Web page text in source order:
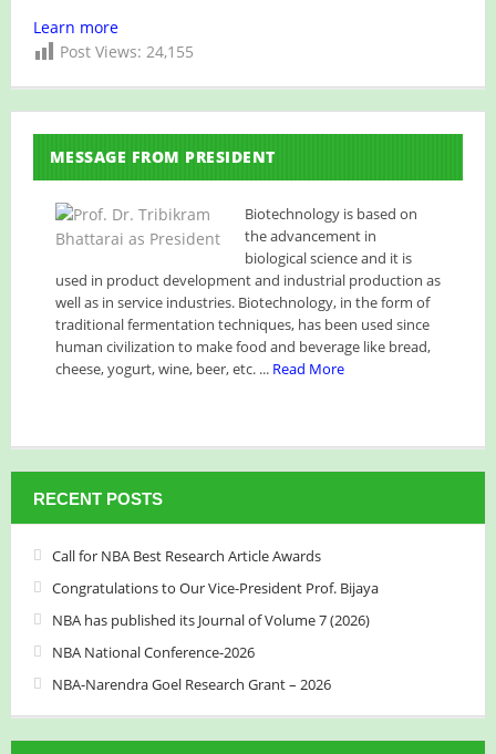
Learn more
Post Views: 24,155
MESSAGE FROM PRESIDENT
Biotechnology is based on
the advancement in
biological science and it is
used in product development and industrial production as
well as in service industries. Biotechnology, in the form of
traditional fermentation techniques, has been used since
human civilization to make food and beverage like bread,
cheese, yogurt, wine, beer, etc. ... Read More
RECENT POSTS
Call for NBA Best Research Article Awards
Congratulations to Our Vice-President Prof. Bijaya
NBA has published its Journal of Volume 7 (2026)
NBA National Conference-2026
NBA-Narendra Goel Research Grant – 2026